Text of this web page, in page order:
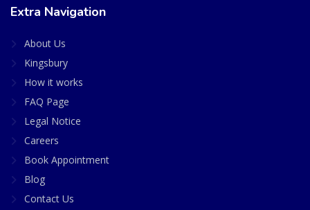
Extra Navigation
About Us
Kingsbury
How it works
FAQ Page
Legal Notice
Careers
Book Appointment
Blog
Contact Us